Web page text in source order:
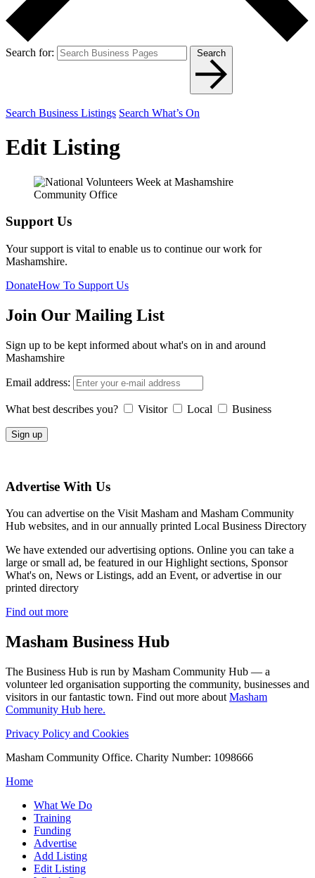
Search for: Search
Search Business Listings Search What’s On
Edit Listing
Support Us
Your support is vital to enable us to continue our work for
Mashamshire.
DonateHow To Support Us
Join Our Mailing List
Sign up to be kept informed about what's on in and around
Mashamshire
Email address:
What best describes you? Visitor Local Business
Advertise With Us
You can advertise on the Visit Masham and Masham Community
Hub websites, and in our annually printed Local Business Directory
We have extended our advertising options. Online you can take a
large or small ad, be featured in our Highlight sections, Sponsor
What's on, News or Listings, add an Event, or advertise in our
printed directory
Find out more
Masham Business Hub
The Business Hub is run by Masham Community Hub — a
volunteer led organisation supporting the community, businesses and
visitors in our fantastic town. Find out more about Masham
Community Hub here.
Privacy Policy and Cookies
Masham Community Office. Charity Number: 1098666
Home
What We Do
Training
Funding
Advertise
Add Listing
Edit Listing